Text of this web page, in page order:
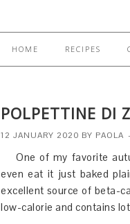
HOME RECIPES
POLPETTINE DI
12 JANUARY 2020 BY PAOLA
One of my favorite
even eat it just baked
excellent source of beta-
low-calorie and contains